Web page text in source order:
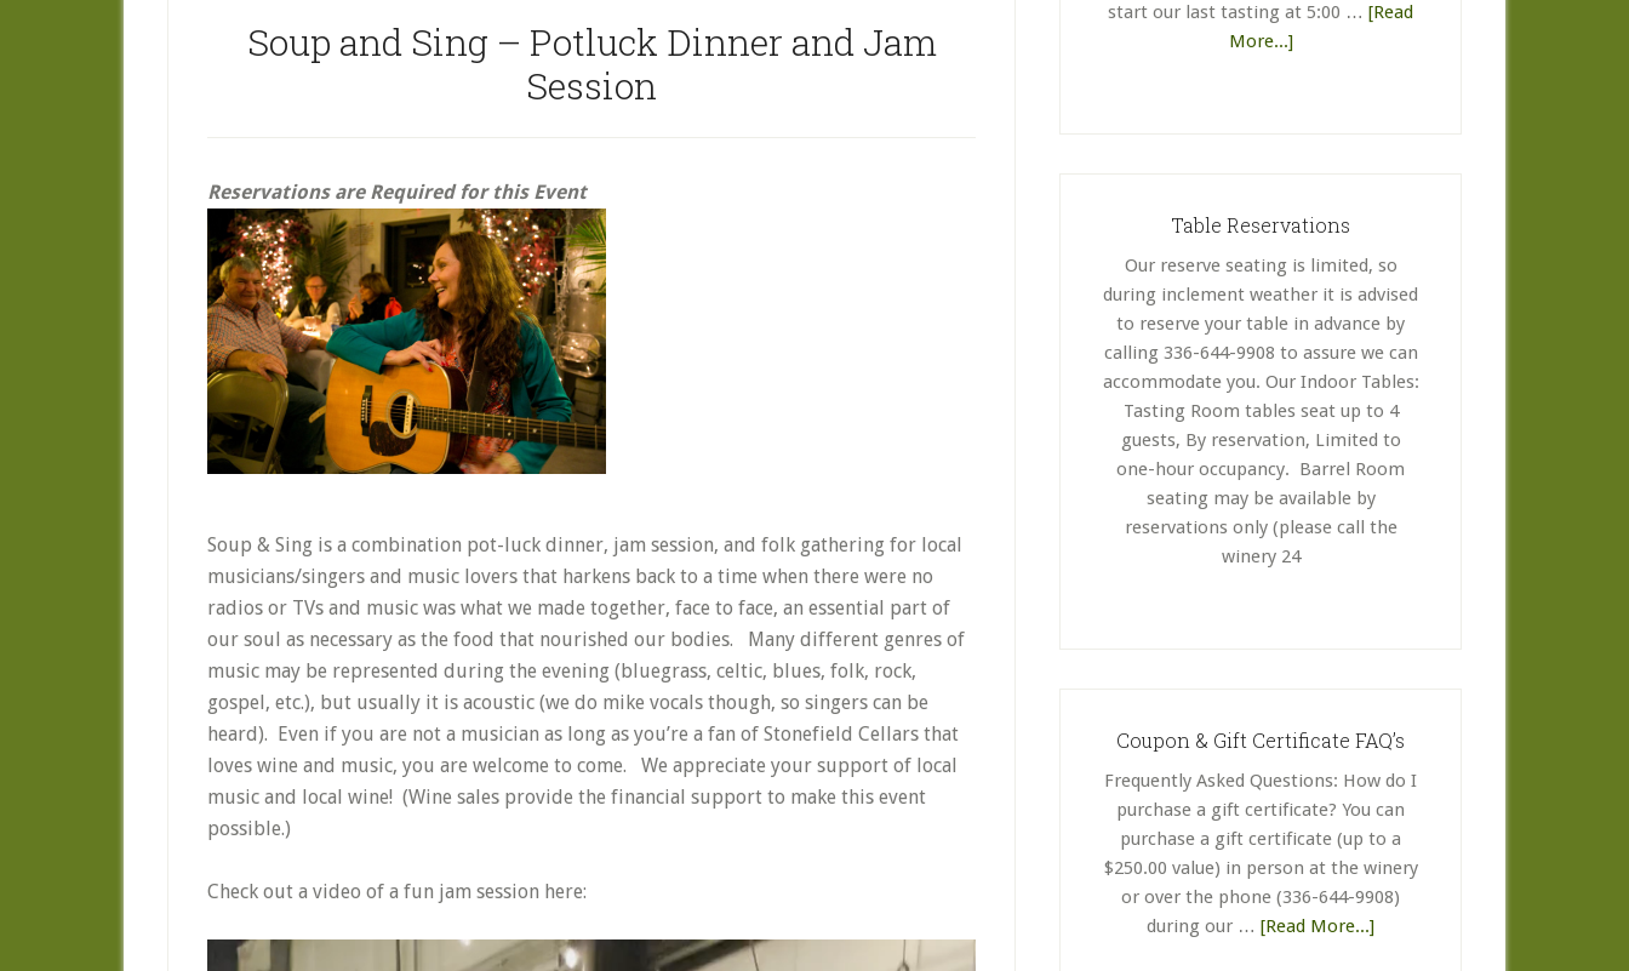
Soup and Sing – Potluck Dinner and Jam
Session
Reservations are Required for this Event
Soup & Sing is a combination pot-luck dinner, jam session, and folk gathering for local
musicians/singers and music lovers that harkens back to a time when there were no
radios or TVs and music was what we made together, face to face, an essential part of
our soul as necessary as the food that nourished our bodies. Many different genres of
music may be represented during the evening (bluegrass, celtic, blues, folk, rock,
gospel, etc.), but usually it is acoustic (we do mike vocals though, so singers can be
heard). Even if you are not a musician as long as you’re a fan of Stonefield Cellars that
loves wine and music, you are welcome to come. We appreciate your support of local
music and local wine! (Wine sales provide the financial support to make this event
possible.)
Check out a video of a fun jam session here:
Video
start our last tasting at 5:00 … [Read
More...]about
Table Reservations
Our reserve seating is limited, so
during inclement weather it is advised
to reserve your table in advance by
calling 336-644-9908 to assure we can
accommodate you. Our Indoor Tables:
Tasting Room tables seat up to 4
guests, By reservation, Limited to
one-hour occupancy. Barrel Room
seating may be available by
reservations only (please call the
winery 24
Coupon & Gift Certificate FAQ’s
Frequently Asked Questions: How do I
purchase a gift certificate? You can
purchase a gift certificate (up to a
$250.00 value) in person at the winery
or over the phone (336-644-9908)
during our … [Read More...]about